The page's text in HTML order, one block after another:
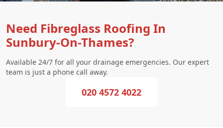
Need Fibreglass Roofing In
Sunbury-On-Thames?
Available 24/7 for all your drainage emergencies. Our expert
team is just a phone call away.
020 4572 4022